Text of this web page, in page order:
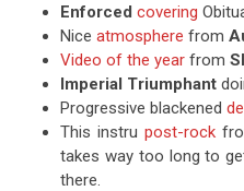
Enforced covering
Nice atmosphere from
Video of the year from
Imperial Triumphant
Progressive blackened
This instru post-rock
takes way too long to
there.